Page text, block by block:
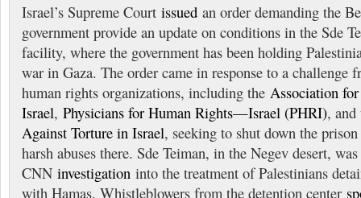
Israel’s Supreme Court issued an order demanding the
government provide an update on conditions in the Sde
facility, where the government has been holding
war in Gaza. The order came in response to a challenge
human rights organizations, including the Association
Israel, Physicians for Human Rights—Israel (PHRI),
Against Torture in Israel, seeking to shut down the
harsh abuses there. Sde Teiman, in the Negev desert,
CNN investigation into the treatment of Palestinians
with Hamas. Whistleblowers from the detention center